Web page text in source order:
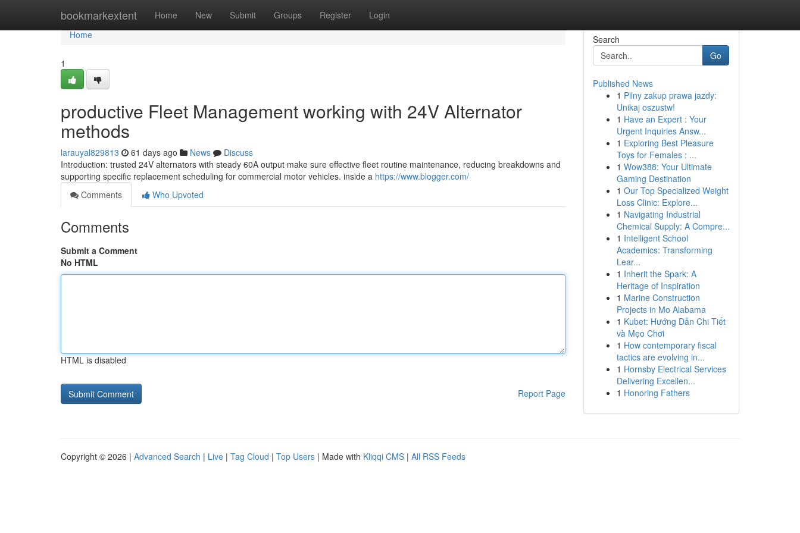
bookmarkextent Home New Submit Groups Register Login
Home
Home
1
productive Fleet Management working with 24V Alternator
methods
larauyal829813 61 days ago News
Discuss
Introduction: trusted 24V alternators with steady 60A output make sure effective fleet routine maintenance, reducing breakdowns and
supporting specific replacement scheduling for commercial motor vehicles. inside a https://www.blogger.com/
Comments
Who Upvoted
Comments
Submit a Comment
No HTML
HTML is disabled
Report Page
Search
Go
Published News
1 Pilny zakup prawa jazdy:
Unikaj oszustw!
1 Have an Expert : Your
Urgent Inquiries Answ...
1 Exploring Best Pleasure
Toys for Females : ...
1 Wow388: Your Ultimate
Gaming Destination
1 Our Top Specialized Weight
Loss Clinic: Explore...
1 Navigating Industrial
Chemical Supply: A Compre...
1 Intelligent School
Academics: Transforming
Lear...
1 Inherit the Spark: A
Heritage of Inspiration
1 Marine Construction
Projects in Mo Alabama
1 Kubet: Hướng Dẫn Chi Tiết
và Mẹo Chơi
1 How contemporary fiscal
tactics are evolving in...
1 Hornsby Electrical Services
Delivering Excellen...
1 Honoring Fathers
Copyright © 2026 | Advanced Search | Live | Tag Cloud | Top Users | Made with Kliqqi CMS | All RSS Feeds